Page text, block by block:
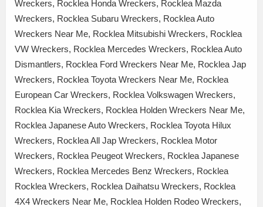
Wreckers, Rocklea Honda Wreckers, Rocklea Mazda
Wreckers, Rocklea Subaru Wreckers, Rocklea Auto
Wreckers Near Me, Rocklea Mitsubishi Wreckers, Rocklea
VW Wreckers, Rocklea Mercedes Wreckers, Rocklea Auto
Dismantlers, Rocklea Ford Wreckers Near Me, Rocklea Jap
Wreckers, Rocklea Toyota Wreckers Near Me, Rocklea
European Car Wreckers, Rocklea Volkswagen Wreckers,
Rocklea Kia Wreckers, Rocklea Holden Wreckers Near Me,
Rocklea Japanese Auto Wreckers, Rocklea Toyota Hilux
Wreckers, Rocklea All Jap Wreckers, Rocklea Motor
Wreckers, Rocklea Peugeot Wreckers, Rocklea Japanese
Wreckers, Rocklea Mercedes Benz Wreckers, Rocklea
Rocklea Wreckers, Rocklea Daihatsu Wreckers, Rocklea
4X4 Wreckers Near Me, Rocklea Holden Rodeo Wreckers,